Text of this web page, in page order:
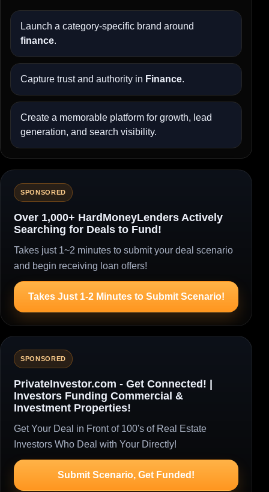
Launch a category-specific brand around
finance.
Capture trust and authority in Finance.
Create a memorable platform for growth, lead
generation, and search visibility.
SPONSORED
Over 1,000+ HardMoneyLenders Actively
Searching for Deals to Fund!
Takes just 1~2 minutes to submit your deal scenario
and begin receiving loan offers!
Takes Just 1-2 Minutes to Submit Scenario!
SPONSORED
PrivateInvestor.com - Get Connected! |
Investors Funding Commercial &
Investment Properties!
Get Your Deal in Front of 100's of Real Estate
Investors Who Deal with Your Directly!
Submit Scenario, Get Funded!